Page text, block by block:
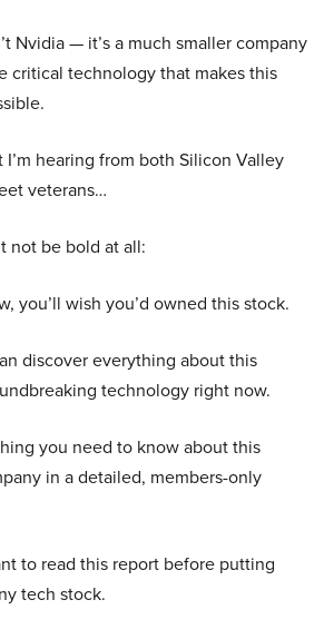
Nvidia — it’s a much smaller company
critical technology that makes this
hearing from both Silicon Valley
veterans…
not be bold at all:
you’ll wish you’d owned this stock.
discover everything about this
technology right now.
you need to know about this
in a detailed, members-only
to read this report before putting
tech stock.